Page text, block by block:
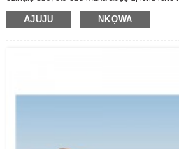
AJUJU NKỌWA